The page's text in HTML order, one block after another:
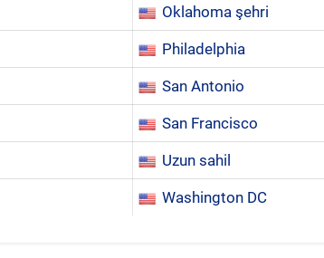
Oklahoma şehri
Philadelphia
San Antonio
San Francisco
Uzun sahil
Washington DC